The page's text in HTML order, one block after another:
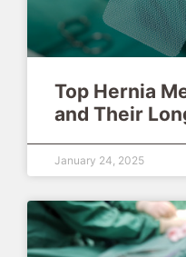
Top Hernia
and Their
January 24, 2025